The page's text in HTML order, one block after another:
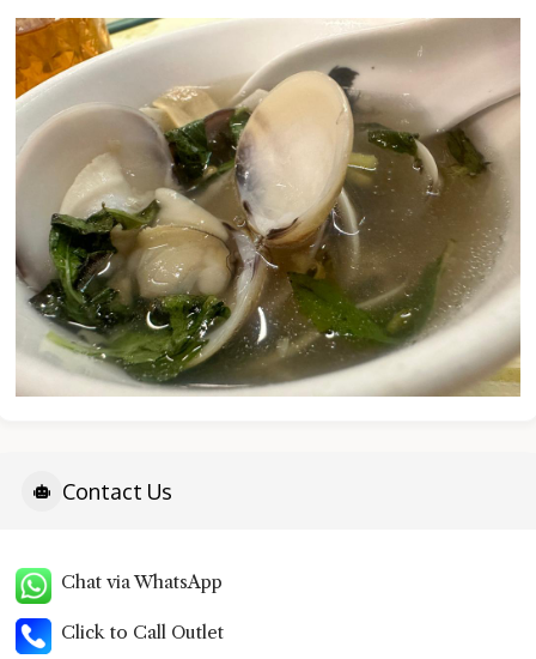
Contact Us
Chat via WhatsApp
Click to Call Outlet